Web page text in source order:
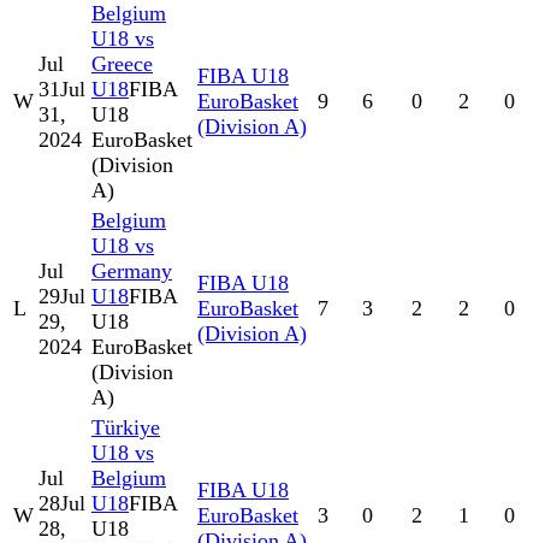
W
Jul
31Jul
31,
2024
Belgium
U18 vs
Greece
U18FIBA
U18
EuroBasket
(Division
A)
FIBA U18
EuroBasket
(Division A)
9 6 0 2 0
L
Jul
29Jul
29,
2024
Belgium
U18 vs
Germany
U18FIBA
U18
EuroBasket
(Division
A)
FIBA U18
EuroBasket
(Division A)
7 3 2 2 0
W
Jul
28Jul
28,
Türkiye
U18 vs
Belgium
U18FIBA
U18
FIBA U18
EuroBasket
3 0 2 1 0